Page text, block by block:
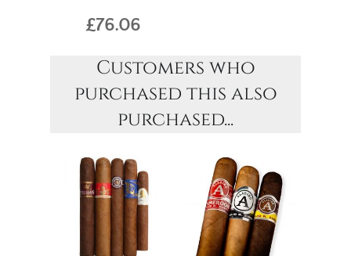
£76.06
Customers who
purchased this also
purchased...